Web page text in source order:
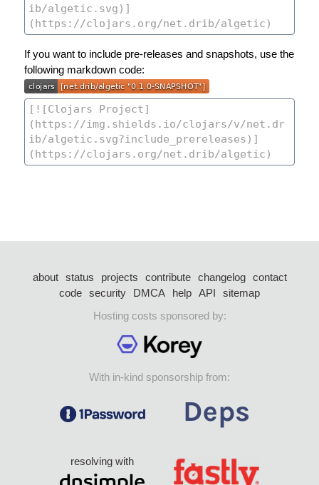
If you want to include pre-releases and snapshots, use the
following markdown code:
about status projects contribute changelog
contact
code security DMCA help API
sitemap
Hosting costs sponsored by:
With in-kind sponsorship from:
resolving with